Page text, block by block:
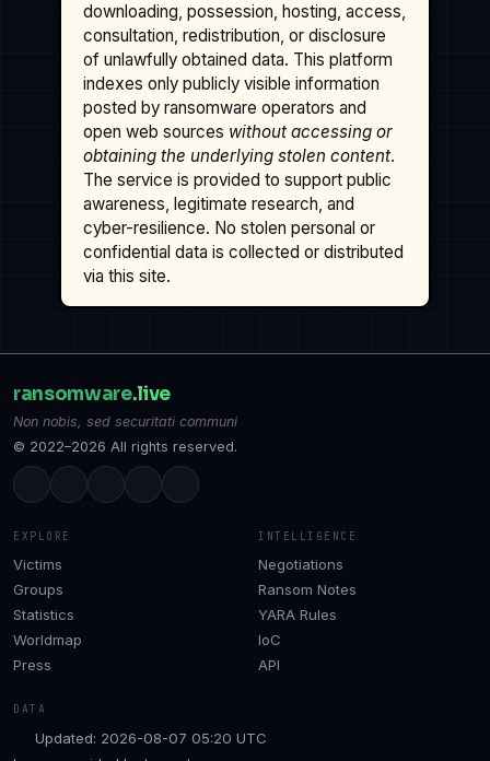
downloading, possession, hosting, access,
consultation, redistribution, or disclosure
of unlawfully obtained data. This platform
indexes only publicly visible information
posted by ransomware operators and
open web sources without accessing or
obtaining the underlying stolen content.
The service is provided to support public
awareness, legitimate research, and
cyber-resilience. No stolen personal or
confidential data is collected or distributed
via this site.
ransomware.live
Non nobis, sed securitati communi
© 2022–2026 All rights reserved.
EXPLORE
Victims
Groups
Statistics
Worldmap
Press
INTELLIGENCE
Negotiations
Ransom Notes
YARA Rules
IoC
API
DATA
Updated: 2026-08-07 05:20 UTC